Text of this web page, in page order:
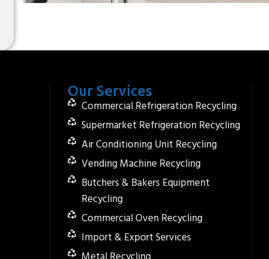
Our Services
Commercial Refrigeration Recycling
Supermarket Refrigeration Recycling
Air Conditioning Unit Recycling
Vending Machine Recycling
Butchers & Bakers Equipment
Recycling
Commercial Oven Recycling
Import & Export Services